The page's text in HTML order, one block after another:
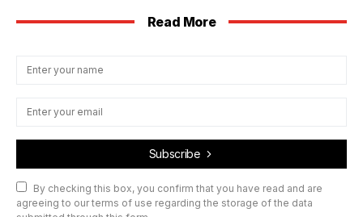
Read More
Subscribe
By checking this box, you confirm that you have read and are
agreeing to our terms of use regarding the storage of the data